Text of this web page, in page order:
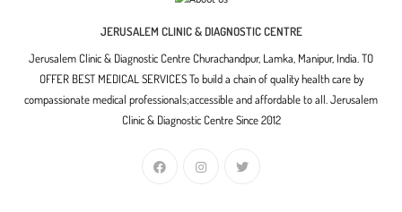
JERUSALEM CLINIC & DIAGNOSTIC CENTRE
Jerusalem Clinic & Diagnostic Centre Churachandpur, Lamka, Manipur, India. TO
OFFER BEST MEDICAL SERVICES To build a chain of quality health care by
compassionate medical professionals;accessible and affordable to all. Jerusalem
Clinic & Diagnostic Centre Since 2012